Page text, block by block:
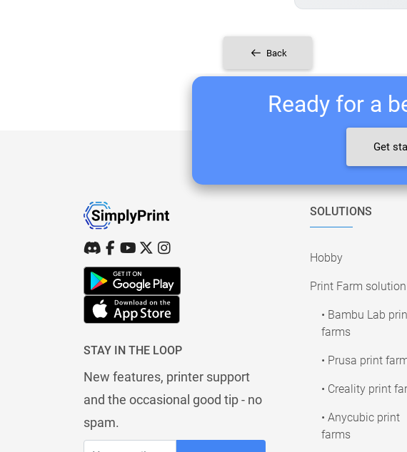
Back
Ready for a
Get
STAY IN THE LOOP
New features, printer support
and the occasional good tip - no
spam.
SOLUTIONS
Hobby
Print Farm solution
• Bambu Lab
farms
• Prusa print
• Creality print
• Anycubic print
farms